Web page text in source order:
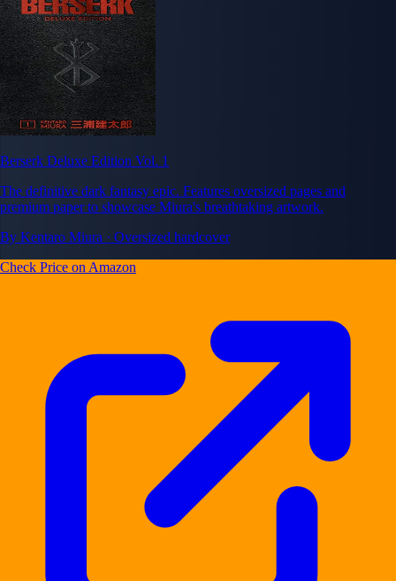
Berserk Deluxe Edition Vol. 1
The definitive dark fantasy epic. Features oversized pages and
premium paper to showcase Miura's breathtaking artwork.
By Kentaro Miura · Oversized hardcover
Check Price on Amazon